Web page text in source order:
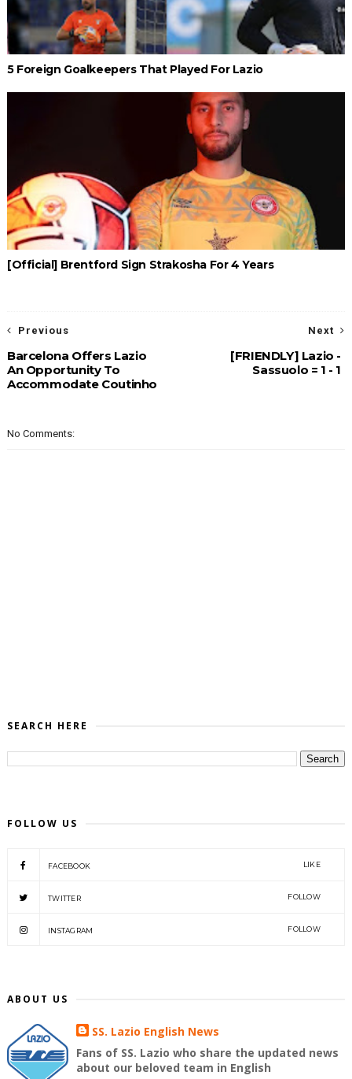
5 Foreign Goalkeepers That Played For Lazio
[Official] Brentford Sign Strakosha For 4 Years
Next
[FRIENDLY] Lazio -
Sassuolo = 1 - 1
Previous
Barcelona Offers Lazio
An Opportunity To
Accommodate Coutinho
No Comments:
SEARCH HERE
FOLLOW US
FACEBOOK LIKE
TWITTER FOLLOW
INSTAGRAM FOLLOW
ABOUT US
SS. Lazio English News
Fans of SS. Lazio who share the updated news
about our beloved team in English